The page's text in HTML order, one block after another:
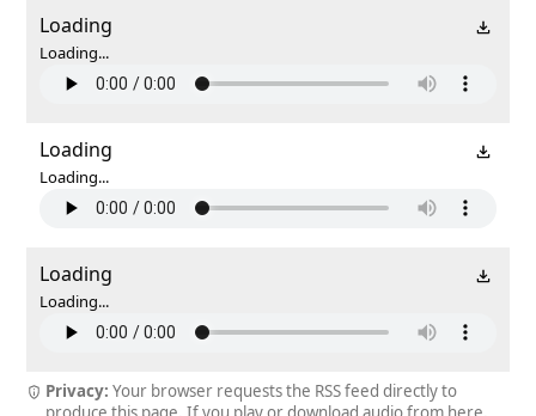
Loading
Loading...
Loading
Loading...
Loading
Loading...
Privacy: Your browser requests the RSS feed directly to